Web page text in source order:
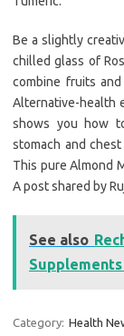
Be a slightly
chilled glass of
combine fruits
Alternative-health
shows you how
stomach and
This pure Almond
A post shared by
See also
Category: Health